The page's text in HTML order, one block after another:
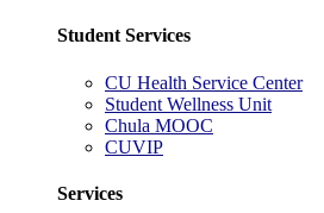
Student Services
CU Health Service Center
Student Wellness Unit
Chula MOOC
CUVIP
Services